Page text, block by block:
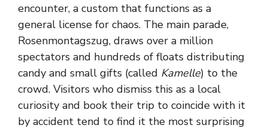
encounter, a custom that functions as a
general license for chaos. The main parade,
Rosenmontagszug, draws over a million
spectators and hundreds of floats distributing
candy and small gifts (called Kamelle) to the
crowd. Visitors who dismiss this as a local
curiosity and book their trip to coincide with it
by accident tend to find it the most surprising